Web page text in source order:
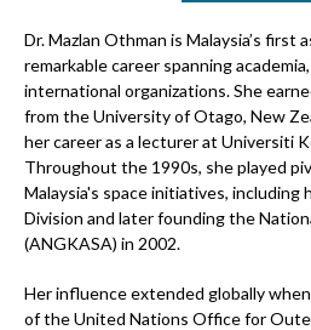
Dr. Mazlan Othman is Malaysia’s first
remarkable career spanning
international organizations. She
from the University of Otago, New
her career as a lecturer at Universiti
Throughout the 1990s, she played
Malaysia's space initiatives, including
Division and later founding the
(ANGKASA) in 2002.
Her influence extended globally
of the United Nations Office for